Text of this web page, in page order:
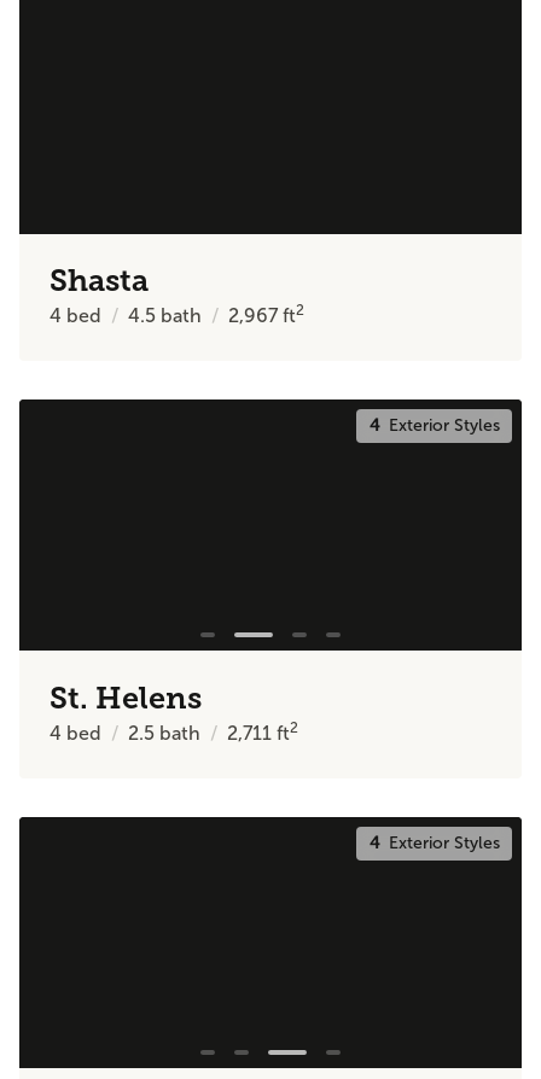
Shasta
4 bed 4.5 bath 2,967ft2
4Exterior Styles
St. Helens
4 bed 2.5 bath 2,711ft2
4Exterior Styles